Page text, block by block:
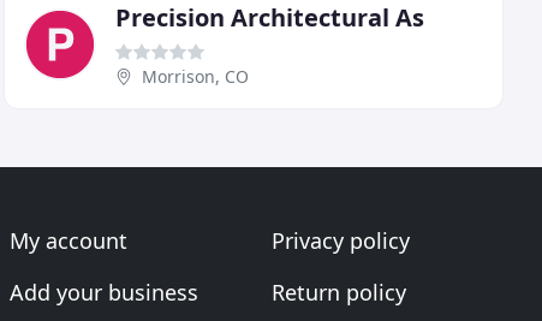
Precision Architectural As
Morrison, CO
My account
Add your business
Privacy policy
Return policy